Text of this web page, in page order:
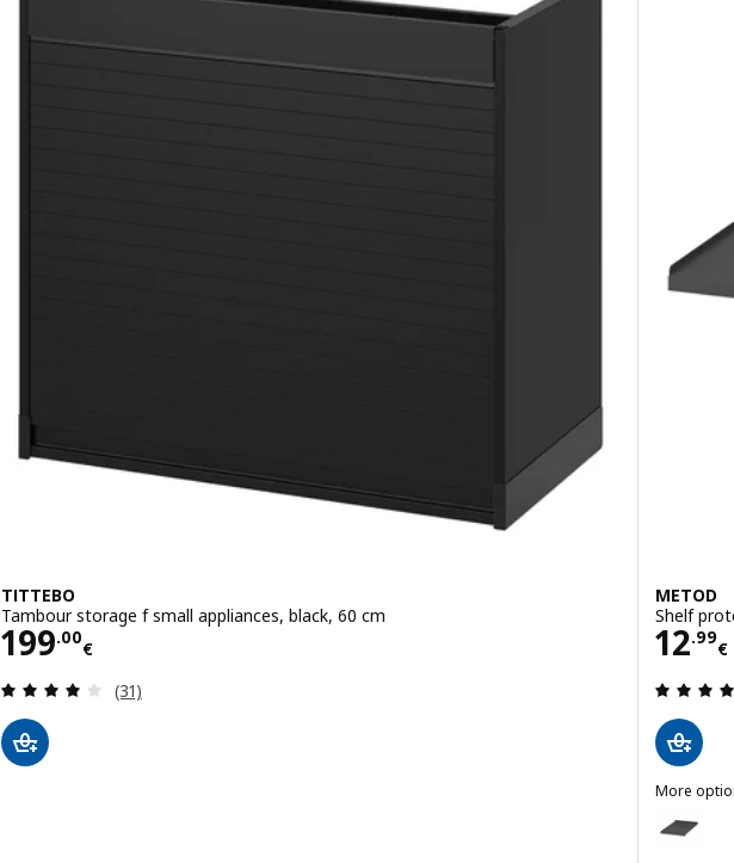
TITTEBO
Tambour storage f small appliances, black, 60 cm
199.00
€
Price 199.00€
Review: 3.9 out of 5 stars. Total reviews:
(31)
METOD
Shelf
12.99
€
Price
More
Option: